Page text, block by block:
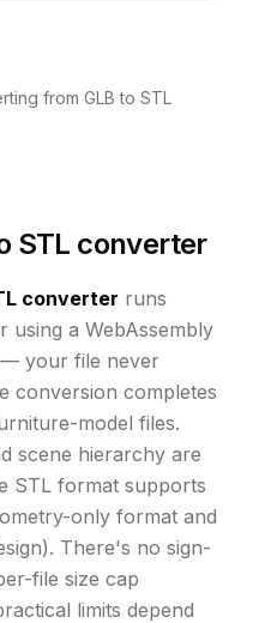
from GLB to STL
STL converter
converter runs
a WebAssembly
your file never
conversion completes
model files.
scene hierarchy are
STLformat supports
only format and
. There's no sign-
file size cap
limits depend